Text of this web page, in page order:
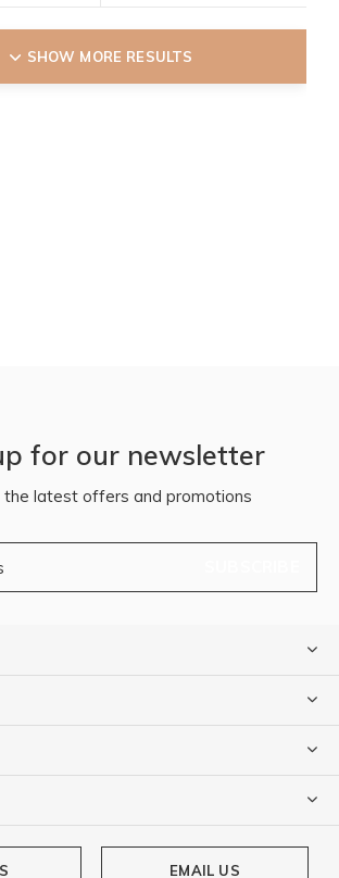
SHOW MORE RESULTS
for our newsletter
the latest offers and promotions
EMAIL US